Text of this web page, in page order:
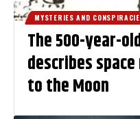
MYSTERIES AND
The 500-year-
describes
to the Moon